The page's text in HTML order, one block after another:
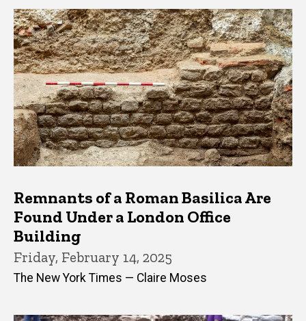
Latest News
Remnants of a Roman Basilica Are
Found Under a London Office
Building
Friday, February 14, 2025
The New York Times — Claire Moses